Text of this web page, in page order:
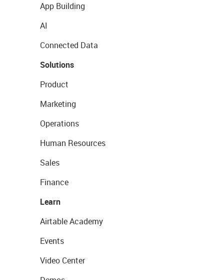
App Building
AI
Connected Data
Solutions
Product
Marketing
Operations
Human Resources
Sales
Finance
Learn
Airtable Academy
Events
Video Center